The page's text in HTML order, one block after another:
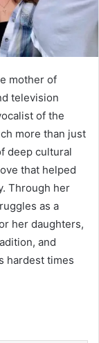
mother of
television
of the
more than just
deep cultural
that helped
Through her
as a
her daughters,
and
hardest times